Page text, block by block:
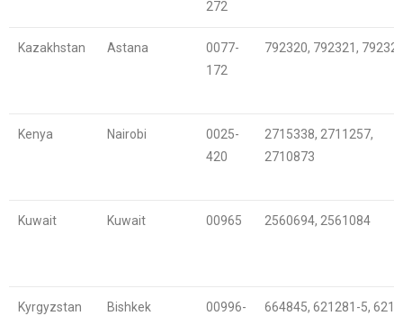
272
Kazakhstan Astana
0077-
172
792320, 792321,
Kenya Nairobi
0025-
420
2715338, 2711257,
2710873
Kuwait Kuwait 00965 2560694, 2561084
Kyrgyzstan Bishkek
00996-
664845, 621281-5,